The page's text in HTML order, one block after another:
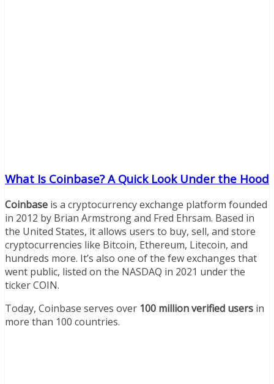
What Is Coinbase? A Quick Look Under the Hood
Coinbase is a cryptocurrency exchange platform founded
in 2012 by Brian Armstrong and Fred Ehrsam. Based in
the United States, it allows users to buy, sell, and store
cryptocurrencies like Bitcoin, Ethereum, Litecoin, and
hundreds more. It’s also one of the few exchanges that
went public, listed on the NASDAQ in 2021 under the
ticker COIN.
Today, Coinbase serves over 100 million verified users in
more than 100 countries.